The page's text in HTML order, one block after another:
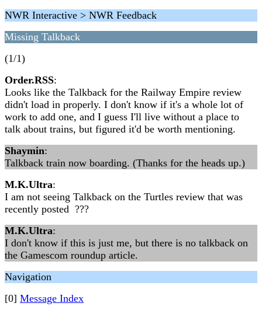
NWR Interactive > NWR Feedback
Missing Talkback
(1/1)
Order.RSS:
Looks like the Talkback for the Railway Empire review
didn't load in properly. I don't know if it's a whole lot of
work to add one, and I guess I'll live without a place to
talk about trains, but figured it'd be worth mentioning.
Shaymin:
Talkback train now boarding. (Thanks for the heads up.)
M.K.Ultra:
I am not seeing Talkback on the Turtles review that was
recently posted ???
M.K.Ultra:
I don't know if this is just me, but there is no talkback on
the Gamescom roundup article.
Navigation
[0] Message Index